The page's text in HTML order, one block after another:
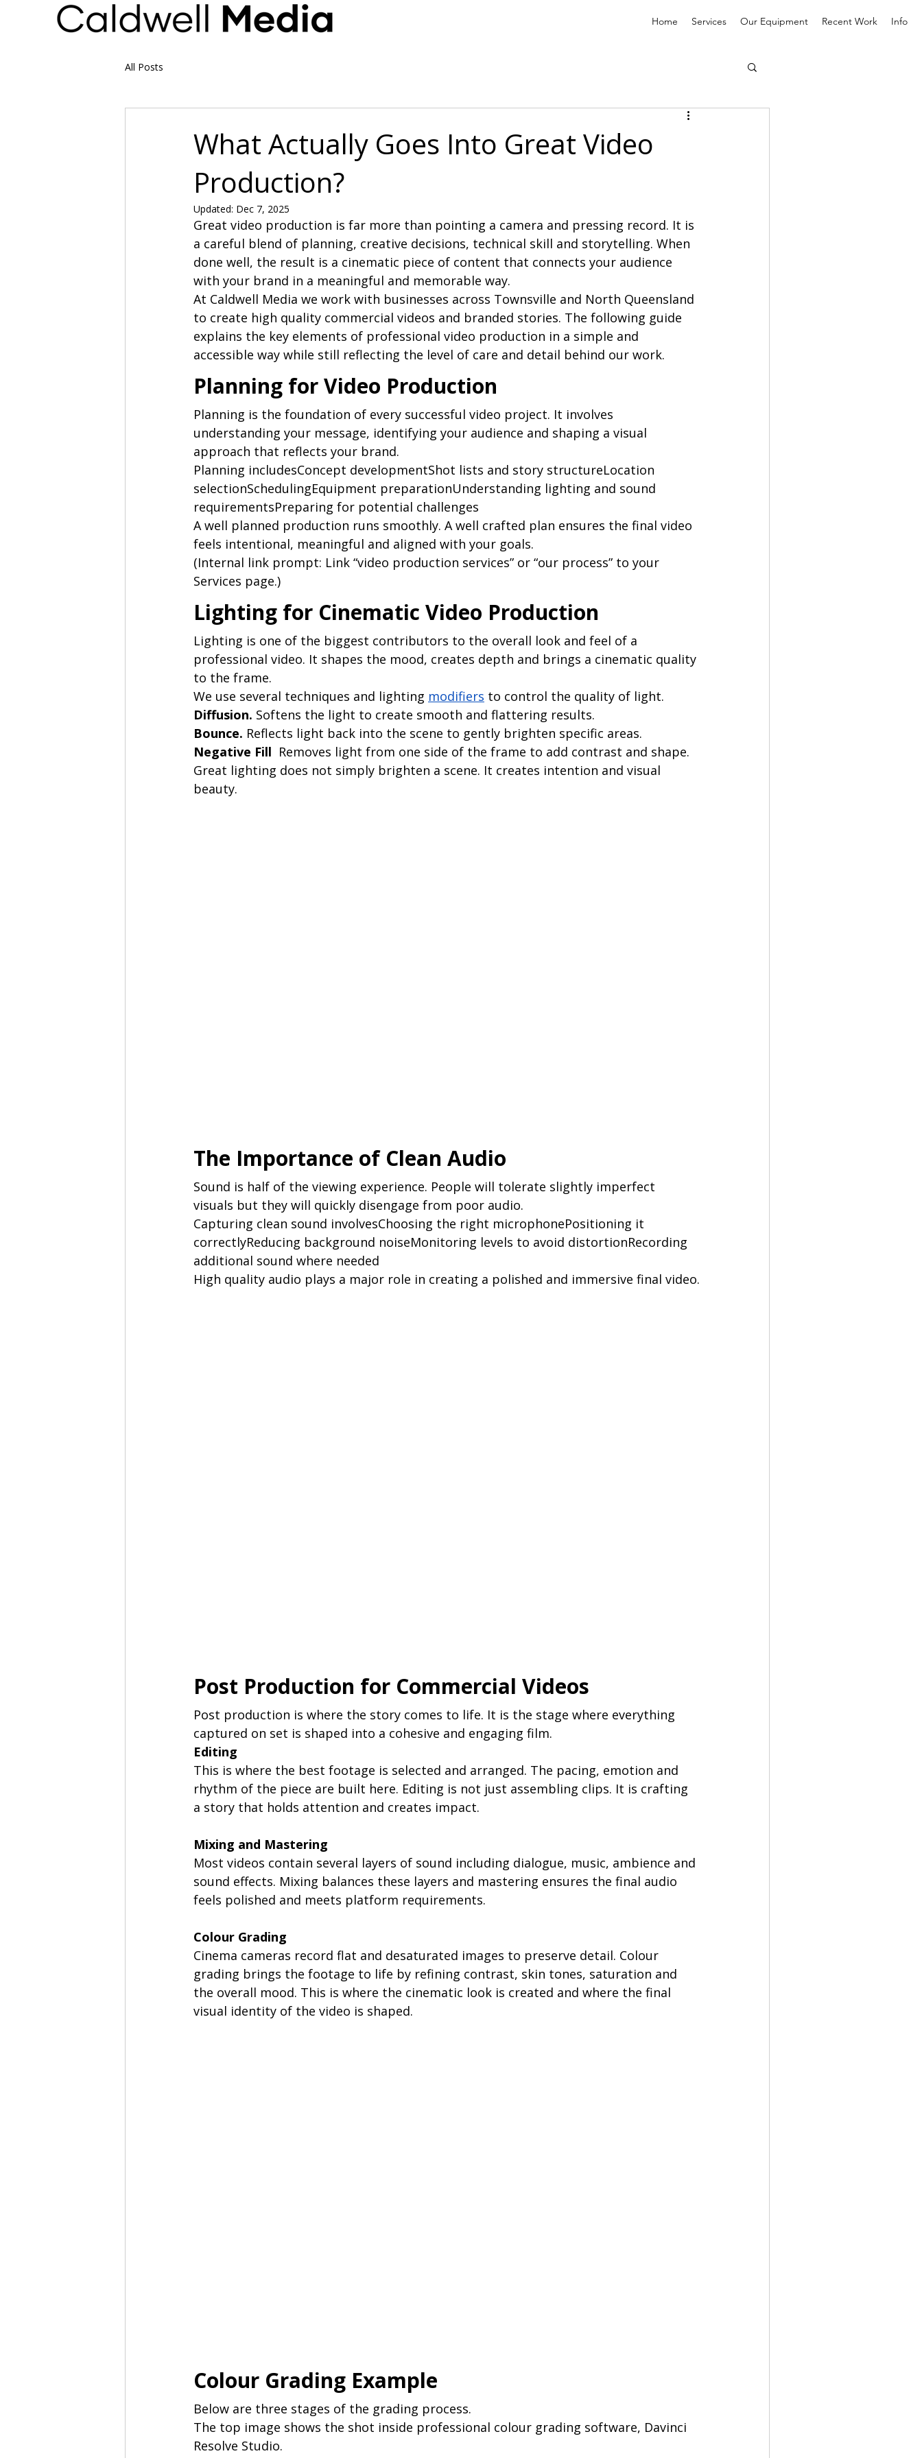
Home Services Our Equipment Recent Work Info
All Posts
What Actually Goes Into Great Video
Production?
Updated: Dec 7, 2025
Great video production is far more than pointing a camera and pressing record. It is
a careful blend of planning, creative decisions, technical skill and storytelling. When
done well, the result is a cinematic piece of content that connects your audience
with your brand in a meaningful and memorable way.
At Caldwell Media we work with businesses across Townsville and North Queensland
to create high quality commercial videos and branded stories. The following guide
explains the key elements of professional video production in a simple and
accessible way while still reflecting the level of care and detail behind our work.
Planning for Video Production
Planning is the foundation of every successful video project. It involves
understanding your message, identifying your audience and shaping a visual
approach that reflects your brand.
Planning includesConcept developmentShot lists and story structureLocation
selectionSchedulingEquipment preparationUnderstanding lighting and sound
requirementsPreparing for potential challenges
A well planned production runs smoothly. A well crafted plan ensures the final video
feels intentional, meaningful and aligned with your goals.
(Internal link prompt: Link “video production services” or “our process” to your
Services page.)
Lighting for Cinematic Video Production
Lighting is one of the biggest contributors to the overall look and feel of a
professional video. It shapes the mood, creates depth and brings a cinematic quality
to the frame.
We use several techniques and lighting modifiers to control the quality of light.
Diffusion. Softens the light to create smooth and flattering results.
Bounce. Reflects light back into the scene to gently brighten specific areas.
Negative Fill Removes light from one side of the frame to add contrast and shape.
Great lighting does not simply brighten a scene. It creates intention and visual
beauty.
The Importance of Clean Audio
Sound is half of the viewing experience. People will tolerate slightly imperfect
visuals but they will quickly disengage from poor audio.
Capturing clean sound involvesChoosing the right microphonePositioning it
correctlyReducing background noiseMonitoring levels to avoid distortionRecording
additional sound where needed
High quality audio plays a major role in creating a polished and immersive final video.
Post Production for Commercial Videos
Post production is where the story comes to life. It is the stage where everything
captured on set is shaped into a cohesive and engaging film.
Editing
This is where the best footage is selected and arranged. The pacing, emotion and
rhythm of the piece are built here. Editing is not just assembling clips. It is crafting
a story that holds attention and creates impact.
Mixing and Mastering
Most videos contain several layers of sound including dialogue, music, ambience and
sound effects. Mixing balances these layers and mastering ensures the final audio
feels polished and meets platform requirements.
Colour Grading
Cinema cameras record flat and desaturated images to preserve detail. Colour
grading brings the footage to life by refining contrast, skin tones, saturation and
the overall mood. This is where the cinematic look is created and where the final
visual identity of the video is shaped.
Colour Grading Example
Below are three stages of the grading process.
The top image shows the shot inside professional colour grading software, Davinci
Resolve Studio.